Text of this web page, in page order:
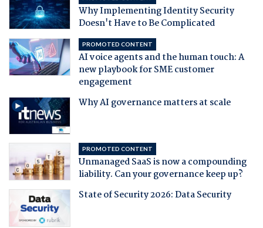
Why Implementing Identity Security
Doesn't Have to Be Complicated
PROMOTED CONTENT
AI voice agents and the human touch: A
new playbook for SME customer
engagement
Why AI governance matters at scale
PROMOTED CONTENT
Unmanaged SaaS is now a compounding
liability. Can your governance keep up?
State of Security 2026: Data Security